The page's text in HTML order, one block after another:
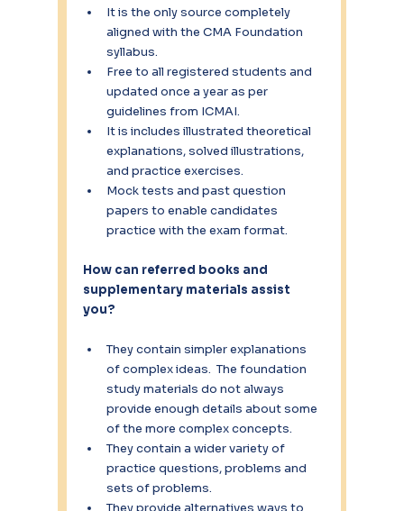
It is the only source completely
aligned with the CMA Foundation
syllabus.
Free to all registered students and
updated once a year as per
guidelines from ICMAI.
It is includes illustrated theoretical
explanations, solved illustrations,
and practice exercises.
Mock tests and past question
papers to enable candidates
practice with the exam format.
How can referred books and
supplementary materials assist
you?
They contain simpler explanations
of complex ideas.  The foundation
study materials do not always
provide enough details about some
of the more complex concepts.
They contain a wider variety of
practice questions, problems and
sets of problems.
They provide alternatives ways to